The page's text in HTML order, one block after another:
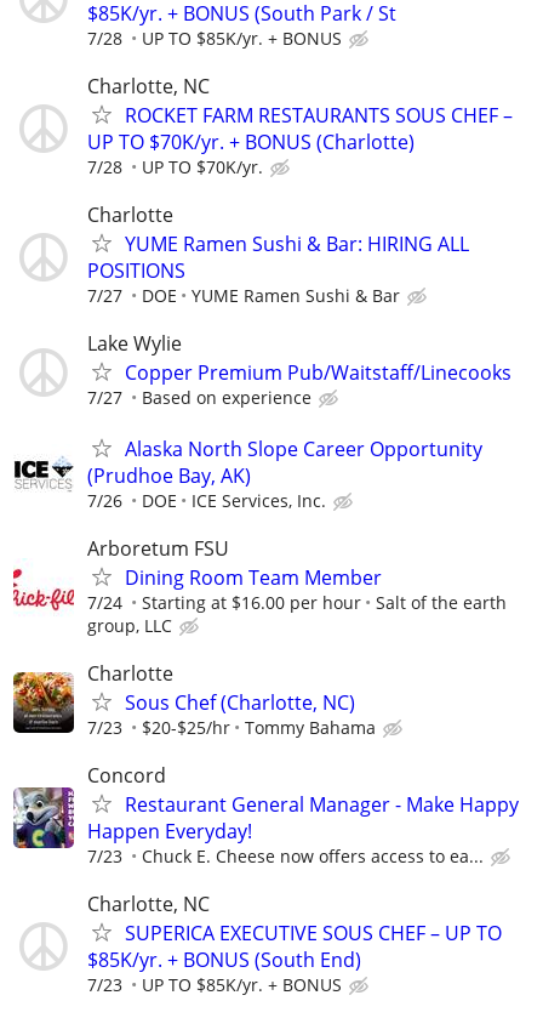
$85K/yr. + BONUS (South Park / St
7/28 UP TO $85K/yr. + BONUS
Charlotte, NC
ROCKET FARM RESTAURANTS SOUS CHEF –
UP TO $70K/yr. + BONUS (Charlotte)
7/28 UP TO $70K/yr.
Charlotte
YUME Ramen Sushi & Bar: HIRING ALL
POSITIONS
7/27 DOE YUME Ramen Sushi & Bar
Lake Wylie
Copper Premium Pub/Waitstaff/Linecooks
7/27 Based on experience
Alaska North Slope Career Opportunity
(Prudhoe Bay, AK)
7/26 DOE ICE Services, Inc.
Arboretum FSU
Dining Room Team Member
7/24 Starting at $16.00 per hour
Salt of the earth
group, LLC
Charlotte
Sous Chef (Charlotte, NC)
7/23 $20-$25/hr Tommy Bahama
Concord
Restaurant General Manager - Make Happy
Happen Everyday!
7/23 Chuck E. Cheese now offers access to ea...
Charlotte, NC
SUPERICA EXECUTIVE SOUS CHEF – UP TO
$85K/yr. + BONUS (South End)
7/23 UP TO $85K/yr. + BONUS